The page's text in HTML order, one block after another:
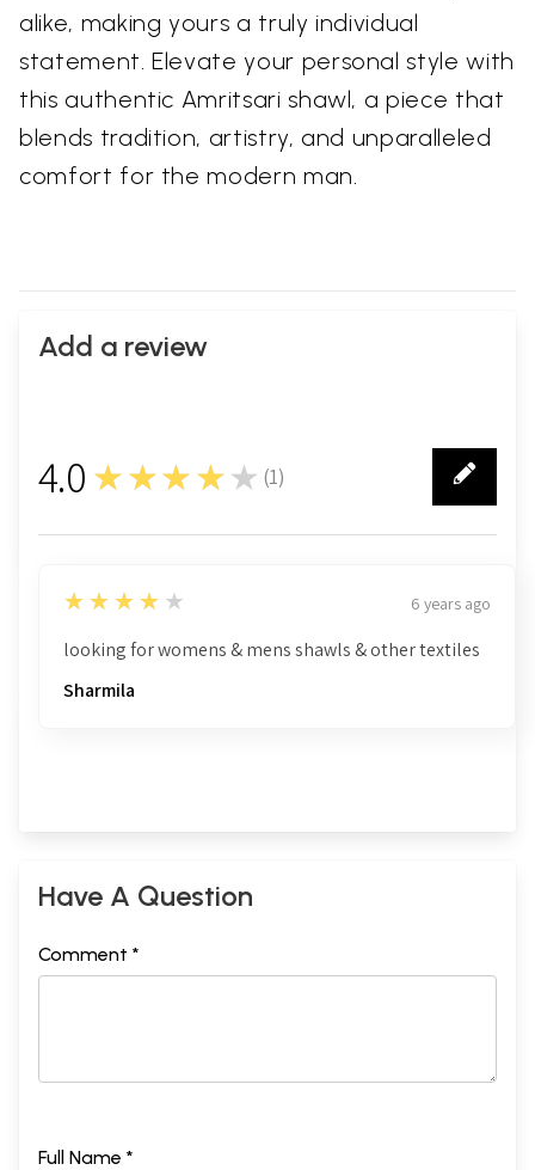
alike, making yours a truly individual
statement. Elevate your personal style with
this authentic Amritsari shawl, a piece that
blends tradition, artistry, and unparalleled
comfort for the modern man.
Add a review
4.0 ★★★★★ (1)
1
4
★★★★★ 6 years ago
looking for womens & mens shawls & other textiles
Sharmila
Have A Question
Comment *
Full Name *